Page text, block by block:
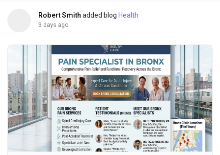
Robert Smith added blog Health
3 days ago